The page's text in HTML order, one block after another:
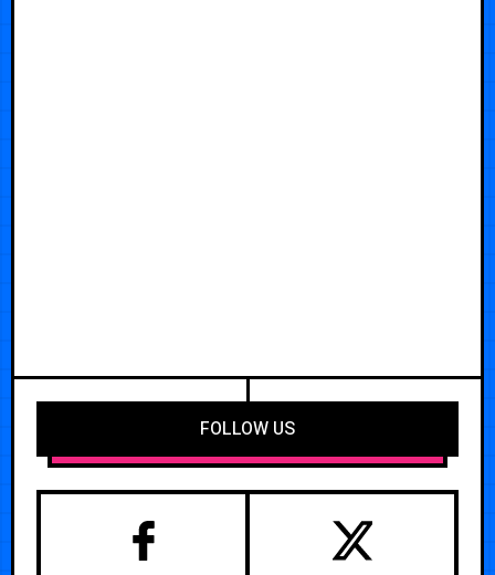
FOLLOW US